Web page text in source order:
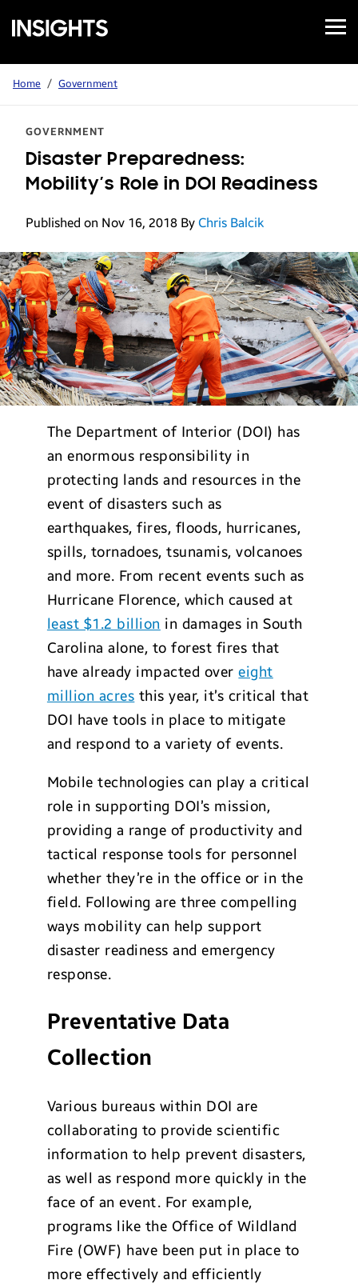
Samsung
Insights
Open
Menu
Home / Government
GOVERNMENT
Disaster Preparedness:
Mobility’s Role in DOI Readiness
Published on Nov 16, 2018 By Chris Balcik
The Department of Interior (DOI) has
an enormous responsibility in
protecting lands and resources in the
event of disasters such as
earthquakes, fires, floods, hurricanes,
spills, tornadoes, tsunamis, volcanoes
and more. From recent events such as
Hurricane Florence, which caused at
least $1.2 billion in damages in South
Carolina alone, to forest fires that
have already impacted overeight
million acres this year, it’s critical that
DOI have tools in place to mitigate
and respond to a variety of events.
Mobile technologies can play a critical
role in supporting DOI’s mission,
providing a range of productivity and
tactical response tools for personnel
whether they’re in the office or in the
field. Following are three compelling
ways mobility can help support
disaster readiness and emergency
response.
Preventative Data
Collection
Various bureaus within DOI are
collaborating to provide scientific
information to help prevent disasters,
as well as respond more quickly in the
face of an event. For example,
programs like the Office of Wildland
Fire (OWF) have been put in place to
more effectively and efficiently